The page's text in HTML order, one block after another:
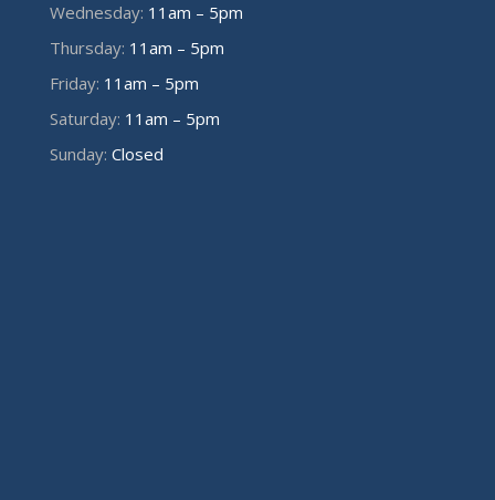
Wednesday: 11am – 5pm
Thursday: 11am – 5pm
Friday: 11am – 5pm
Saturday: 11am – 5pm
Sunday: Closed